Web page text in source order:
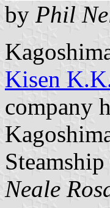
by Phil
Kisen
company
Neale